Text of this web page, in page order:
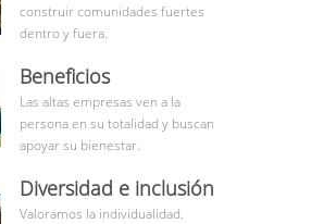
construir comunidades fuertes
dentro y fuera.
Beneficios
Las altas empresas ven a la
persona en su totalidad y buscan
apoyar su bienestar.
Diversidad e inclusión
Valoramos la individualidad.